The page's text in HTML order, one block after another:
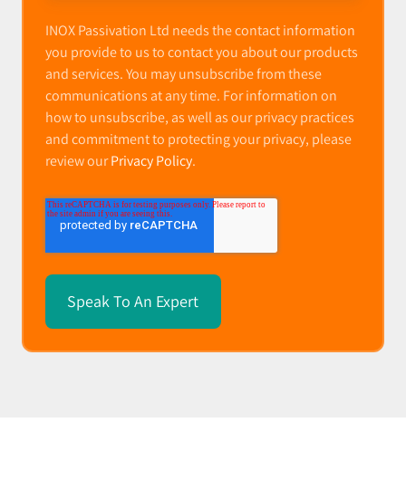
INOX Passivation Ltd needs the contact information
you provide to us to contact you about our products
and services. You may unsubscribe from these
communications at any time. For information on
how to unsubscribe, as well as our privacy practices
and commitment to protecting your privacy, please
review ourPrivacy Policy.